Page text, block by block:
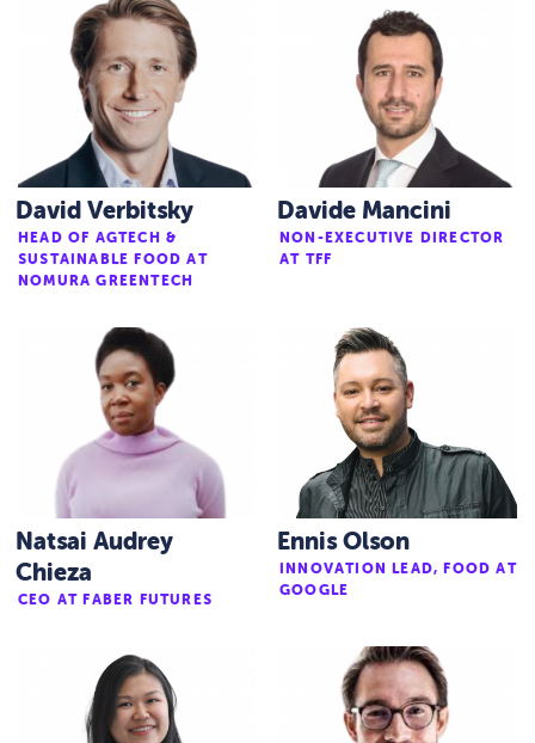
David Verbitsky
HEAD OF AGTECH &
SUSTAINABLE FOOD AT
NOMURA GREENTECH
Davide Mancini
NON-EXECUTIVE DIRECTOR
AT TFF
Natsai Audrey
Chieza
CEO AT FABER FUTURES
Ennis Olson
INNOVATION LEAD, FOOD AT
GOOGLE